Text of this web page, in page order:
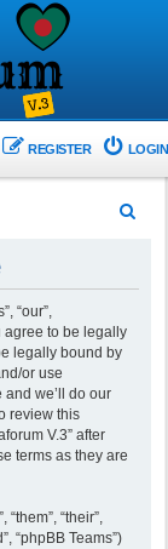
LOGIN
REGISTER
“our”,
agree to be legally
legally bound by
or use
and we’ll do our
review this
V.3” after
terms as they are
“their”,
“phpBB Teams”)